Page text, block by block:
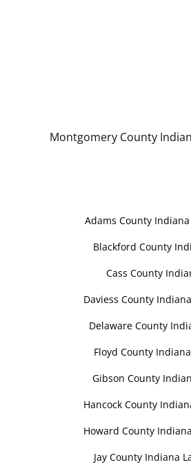
Montgomery County
Adams County
Blackford County
Cass County
Daviess County
Delaware County
Floyd County
Gibson County
Hancock County
Howard County
Jay County Indiana